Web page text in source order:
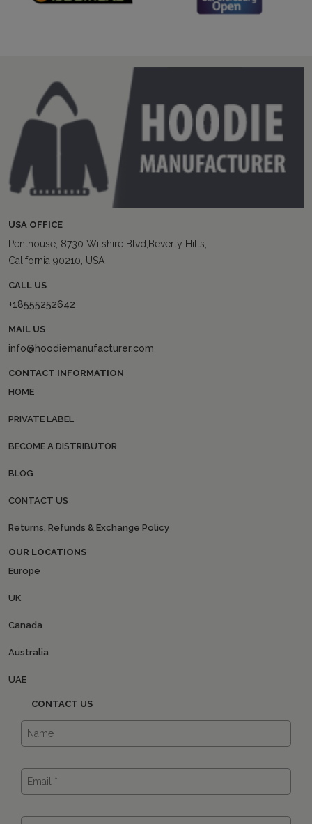
USA OFFICE
Penthouse, 8730 Wilshire Blvd,Beverly Hills,
California 90210, USA
CALL US
+18555252642
MAIL US
info@hoodiemanufacturer.com
CONTACT INFORMATION
HOME
PRIVATE LABEL
BECOME A DISTRIBUTOR
BLOG
CONTACT US
Returns, Refunds & Exchange Policy
OUR LOCATIONS
Europe
UK
Canada
Australia
UAE
CONTACT US